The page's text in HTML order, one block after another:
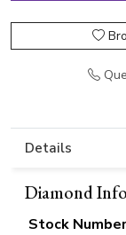
Details
Diamond
Stock Number